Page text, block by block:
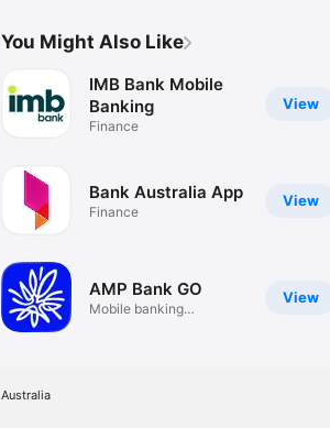
You Might Also Like
View
IMB Bank Mobile
Banking
Finance
View
Bank Australia App
Finance
View
AMP Bank GO
Mobile banking
Australia